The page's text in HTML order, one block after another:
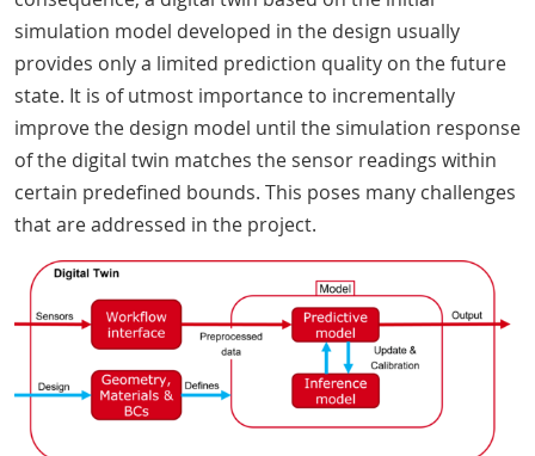
simulation model developed in the design usually
provides only a limited prediction quality on the future
state. It is of utmost importance to incrementally
improve the design model until the simulation response
of the digital twin matches the sensor readings within
certain predefined bounds. This poses many challenges
that are addressed in the project.